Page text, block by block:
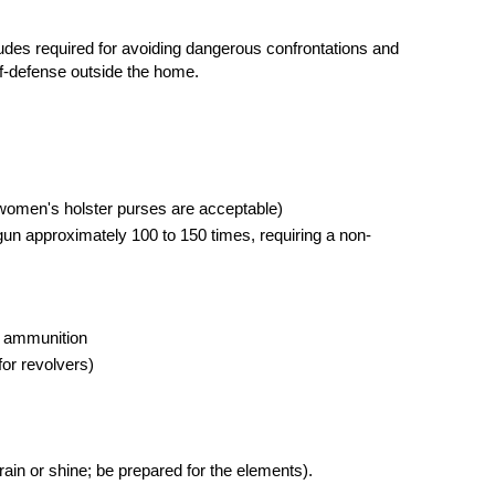
required for avoiding dangerous confrontations and
defense outside the home.
holster purses are acceptable)
approximately 100 to 150 times, requiring a non-
revolvers)
or shine; be prepared for the elements).